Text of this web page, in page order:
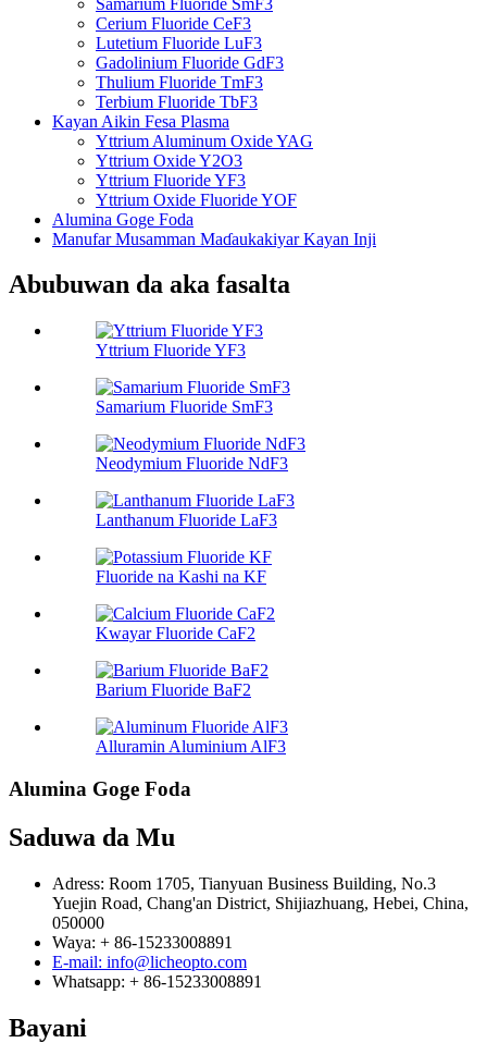
Cerium Fluoride CeF3
Lutetium Fluoride LuF3
Gadolinium Fluoride GdF3
Thulium Fluoride TmF3
Terbium Fluoride TbF3
Kayan Aikin Fesa Plasma
Yttrium Aluminum Oxide YAG
Yttrium Oxide Y2O3
Yttrium Fluoride YF3
Yttrium Oxide Fluoride YOF
Alumina Goge Foda
Manufar Musamman Maɗaukakiyar Kayan Inji
Abubuwan da aka fasalta
Yttrium Fluoride YF3
Samarium Fluoride SmF3
Neodymium Fluoride NdF3
Lanthanum Fluoride LaF3
Fluoride na Kashi na KF
Kwayar Fluoride CaF2
Barium Fluoride BaF2
Alluramin Aluminium AlF3
Alumina Goge Foda
Saduwa da Mu
Adress: Room 1705, Tianyuan Business Building, No.3
Yuejin Road, Chang'an District, Shijiazhuang, Hebei, China,
050000
Waya: + 86-15233008891
E-mail: info@licheopto.com
Whatsapp: + 86-15233008891
Bayani